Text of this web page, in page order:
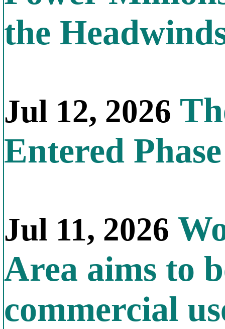
the
Jul 12, 2026
Entered
Jul 11, 2026
Area aims to
commercial